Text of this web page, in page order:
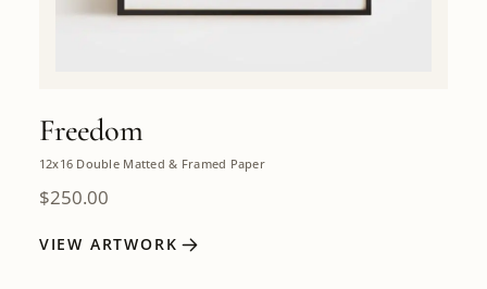
Freedom
12x16 Double Matted & Framed Paper
$250.00
VIEW ARTWORK